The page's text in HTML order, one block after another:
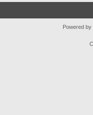
Powered by